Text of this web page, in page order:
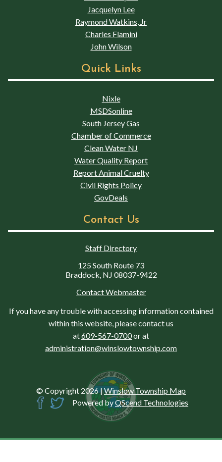
Jacquelyn Lee
Raymond Watkins, Jr
Charles Flamini
John Wilson
Quick Links
Nixle
MSDSonline
South Jersey Gas
Chamber of Commerce
Clean Water NJ
Water Quality Report
Report Animal Cruelty
Civil Rights Policy
GovDeals
Contact Us
Staff Directory
125 South Route 73
Braddock, NJ 08037-9422
Contact Webmaster
If you have any trouble with accessing information contained
within this website, please contact us
at609-567-0700or at
administration@winslowtownship.com
© Copyright 2026 |Winslow Township Map
Powered byQScend Technologies